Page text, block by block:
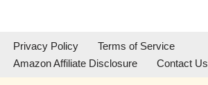
Privacy Policy
Terms of Service
Amazon Affiliate Disclosure
Contact Us